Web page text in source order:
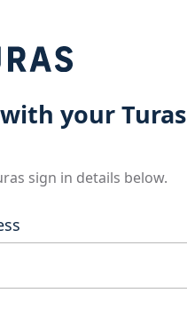
your Turas
sign in details below.